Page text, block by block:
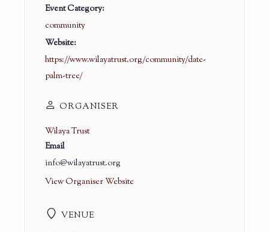
Event Category:
community
Website:
https://www.wilayatrust.org/community/date-
palm-tree/
VENUE
ORGANISER
Wilaya Trust
Email
info@wilayatrust.org
View Organiser Website